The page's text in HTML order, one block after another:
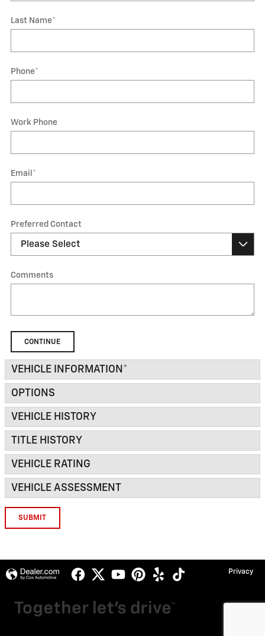
Last Name*
Phone*
Work Phone
Email *
Preferred Contact
Comments
CONTINUE
VEHICLE INFORMATION *
OPTIONS
VEHICLE HISTORY
TITLE HISTORY
VEHICLE RATING
VEHICLE ASSESSMENT
SUBMIT
Privacy